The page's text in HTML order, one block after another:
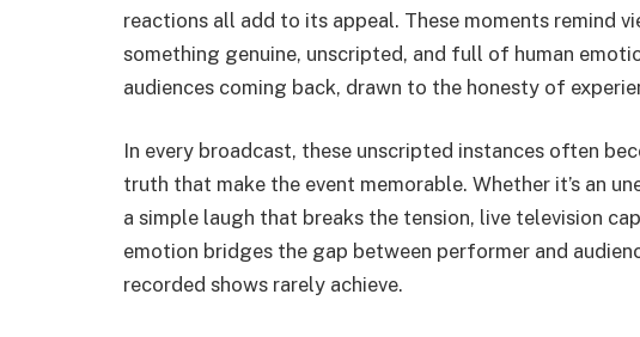
reactions all add to its appeal. These moments remind
something genuine, unscripted, and full of human
audiences coming back, drawn to the honesty of
In every broadcast, these unscripted instances often
truth that make the event memorable. Whether it’s an
a simple laugh that breaks the tension, live television
emotion bridges the gap between performer and
recorded shows rarely achieve.